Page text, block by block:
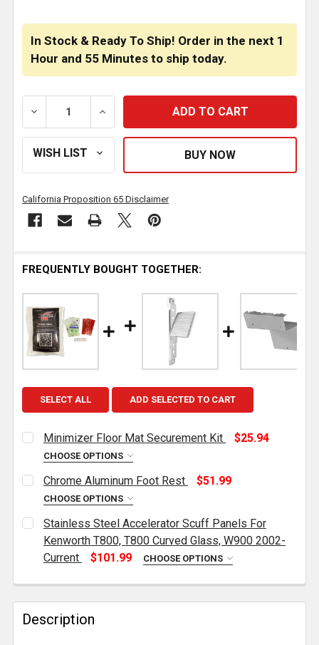
In Stock & Ready To Ship! Order in the next 1
Hour and 55 Minutes to ship today.
DECREASE QUANTITY OF KENWORTH W990, T800,
INCREASE QUANTITY OF KENWORTH
California Proposition 65 Disclaimer
FREQUENTLY BOUGHT TOGETHER:
SELECT ALL ADD SELECTED TO CART
Minimizer Floor Mat Securement Kit $25.94
CHOOSE OPTIONS
CURRENT
STOCK:
QUANTITY:
DECREASE QUANTITY OF MINIMIZER FLOOR MAT
INCREASE QUANTITY OF MINIMIZER
Chrome Aluminum Foot Rest $51.99
CHOOSE OPTIONS
CURRENT
STOCK:
QUANTITY:
DECREASE QUANTITY OF CHROME ALUMINUM FOOT
INCREASE QUANTITY OF CHROME
Stainless Steel Accelerator Scuff Panels For
Kenworth T800, T800 Curved Glass, W900 2002-
Current
$101.99 CHOOSE OPTIONS
DECREASE QUANTITY OF STAINLESS STEEL
INCREASE QUANTITY OF STAINLESS
Description